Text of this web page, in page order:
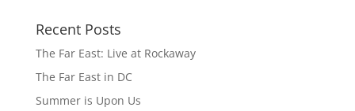
Recent Posts
The Far East: Live at Rockaway
The Far East in DC
Summer is Upon Us